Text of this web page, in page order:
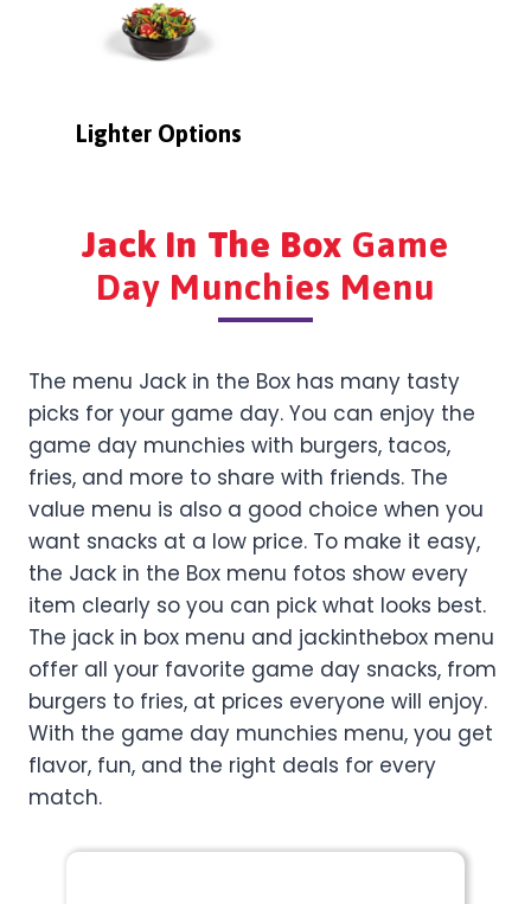
Lighter Options
Jack In The Box Game
Day Munchies Menu
The menu Jack in the Box has many tasty
picks for your game day. You can enjoy the
game day munchies with burgers, tacos,
fries, and more to share with friends. The
value menu is also a good choice when you
want snacks at a low price. To make it easy,
the Jack in the Box menu fotos show every
item clearly so you can pick what looks best.
The jack in box menu and jackinthebox menu
offer all your favorite game day snacks, from
burgers to fries, at prices everyone will enjoy.
With the game day munchies menu, you get
flavor, fun, and the right deals for every
match.